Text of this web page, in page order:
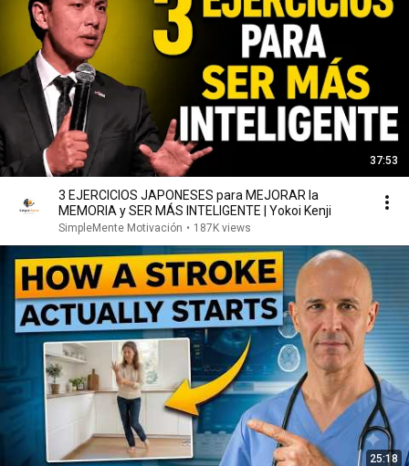
37:53
3 EJERCICIOS JAPONESES para MEJORAR la
MEMORIA y SER MÁS INTELIGENTE | Yokoi Kenji
SimpleMente Motivación • 187K views
25:18